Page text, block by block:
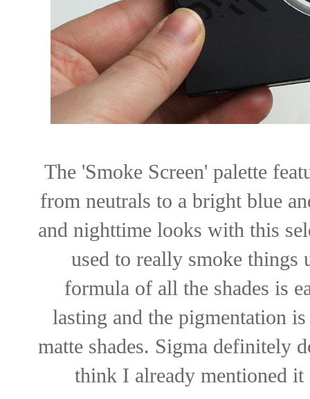
The 'Smoke Screen' palette
from neutrals to a bright blue
and nighttime looks with this
used to really smoke things
formula of all the shades is
lasting and the pigmentation
matte shades. Sigma definitely
think I already mentioned